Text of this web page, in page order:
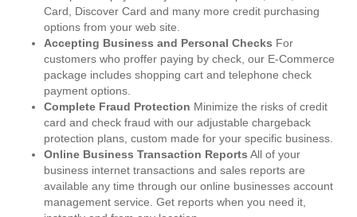
Card, Discover Card and many more credit purchasing
options from your web site.
Accepting Business and Personal Checks For
customers who proffer paying by check, our E-Commerce
package includes shopping cart and telephone check
payment options.
Complete Fraud Protection Minimize the risks of credit
card and check fraud with our adjustable chargeback
protection plans, custom made for your specific business.
Online Business Transaction Reports All of your
business internet transactions and sales reports are
available any time through our online businesses account
management service. Get reports when you need it,